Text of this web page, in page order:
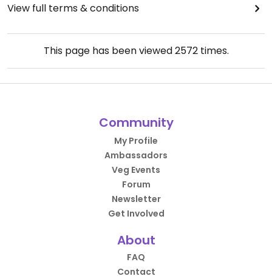
View full terms & conditions
This page has been viewed2572times.
Community
My Profile
Ambassadors
Veg Events
Forum
Newsletter
Get Involved
About
FAQ
Contact